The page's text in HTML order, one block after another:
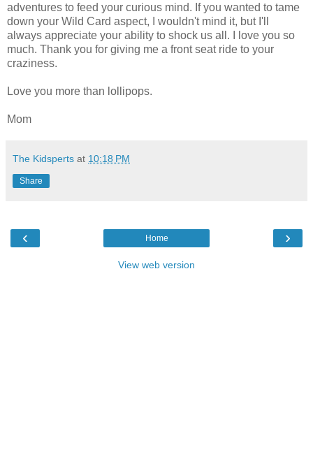
adventures to feed your curious mind. If you wanted to tame
down your Wild Card aspect, I wouldn't mind it, but I'll
always appreciate your ability to shock us all. I love you so
much. Thank you for giving me a front seat ride to your
craziness.
Love you more than lollipops.
Mom
The Kidsperts at 10:18 PM
Share
‹ ›
Home
View web version